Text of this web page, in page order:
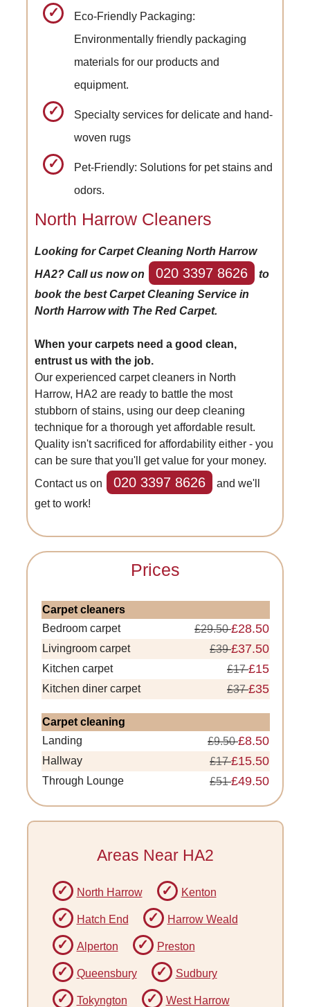
Eco-Friendly Packaging:
Environmentally friendly packaging
materials for our products and
equipment.
Specialty services for delicate and hand-
woven rugs
Pet-Friendly: Solutions for pet stains and
odors.
North Harrow Cleaners
Looking for Carpet Cleaning North Harrow
HA2? Call us now on
020 3397 8626
to
book the best Carpet Cleaning Service in
North Harrow with The Red Carpet.
When your carpets need a good clean,
entrust us with the job.
Our experienced carpet cleaners in North
Harrow, HA2 are ready to battle the most
stubborn of stains, using our deep cleaning
technique for a thorough yet affordable result.
Quality isn't sacrificed for affordability either - you
can be sure that you'll get value for your money.
Contact us on
020 3397 8626
and we'll
get to work!
Prices
Carpet cleaners
Bedroom carpet
£29.50£28.50
Livingroom carpet £39£37.50
Kitchen carpet £17£15
Kitchen diner carpet £37£35
Carpet cleaning
Landing
£9.50£8.50
Hallway £17£15.50
Through Lounge £51£49.50
Areas Near HA2
North Harrow Kenton
Hatch End Harrow Weald
Alperton Preston
Queensbury Sudbury
Tokyngton West Harrow